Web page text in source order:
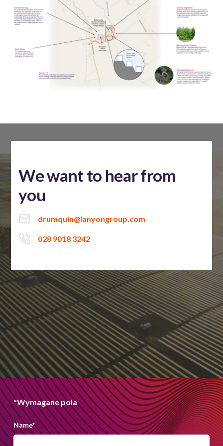
We want to hear from
you
drumquin@lanyongroup.com
028 9018 3242
*Wymagane pola
Name*